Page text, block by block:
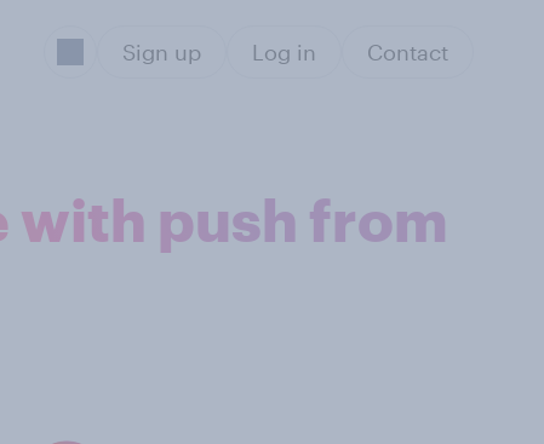
Sign up Log in Contact
with push from